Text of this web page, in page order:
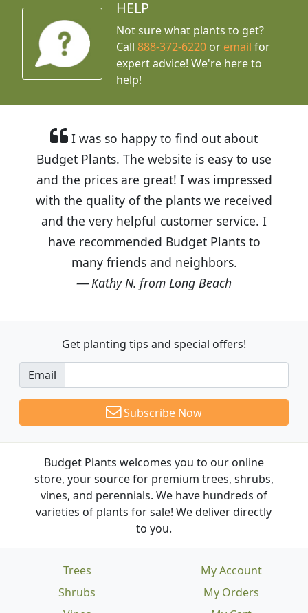
HELP
Not sure what plants to get?
Call888-372-6220 or email for
expert advice! We're here to
help!
I was so happy to find out about
Budget Plants. The website is easy to use
and the prices are great! I was impressed
with the quality of the plants we received
and the very helpful customer service. I
have recommended Budget Plants to
many friends and neighbors.
Kathy N. from Long Beach
Get planting tips and special offers!
Email
Subscribe Now
Budget Plants welcomes you to our online
store, your source for premium trees, shrubs,
vines, and perennials. We have hundreds of
varieties of plants for sale! We deliver directly
to you.
Trees
Shrubs
My Account
My Orders